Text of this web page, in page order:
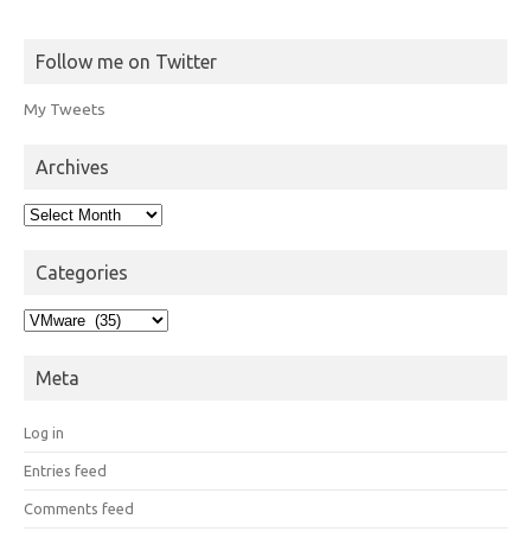
Follow me on Twitter
My Tweets
Archives
Archives
Categories
Categories
Meta
Log in
Entries feed
Comments feed